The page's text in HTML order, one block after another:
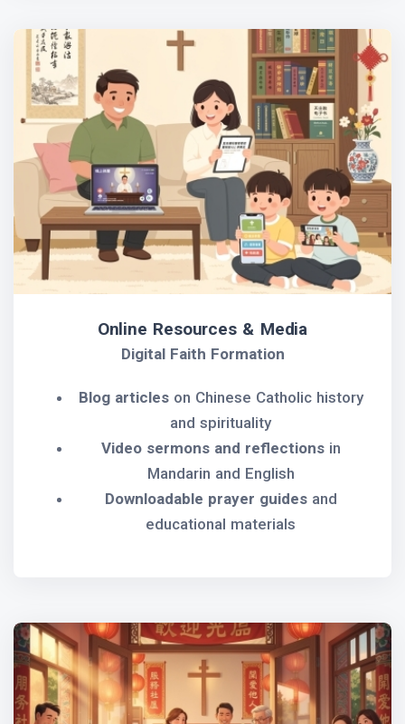
Online Resources & Media
Digital Faith Formation
Blog articleson Chinese Catholic history
and spirituality
Video sermons and reflectionsin
Mandarin and English
Downloadable prayer guidesand
educational materials